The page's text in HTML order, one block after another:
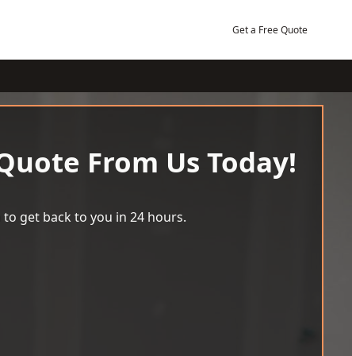
Get a Free Quote
From Us Today!
to get back to you in 24 hours.